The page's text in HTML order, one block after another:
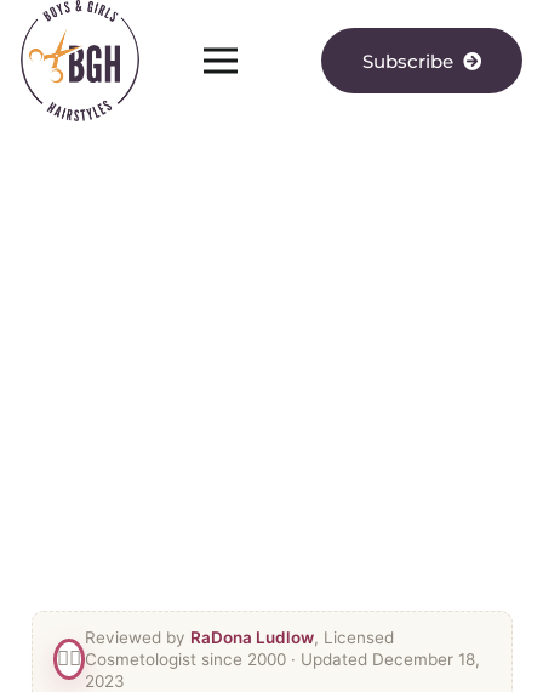
Subscribe
👯‍♀️
Reviewed by RaDona Ludlow, Licensed
Cosmetologist since 2000 · Updated December 18,
2023